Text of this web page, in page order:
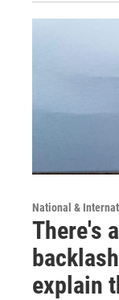
National &
There's
explain